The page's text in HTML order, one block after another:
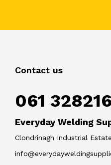
Contact us
061 328216
Everyday Welding
Clondrinagh Industrial